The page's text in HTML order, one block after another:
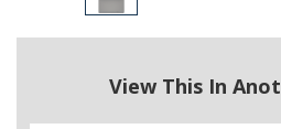
View This In